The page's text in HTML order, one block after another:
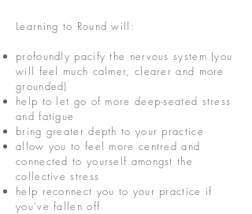
Learning to Round will:
profoundly pacify the nervous system (you
will feel much calmer, clearer and more
grounded)
help to let go of more deep-seated stress
and fatigue
bring greater depth to your practice
allow you to feel more centred and
connected to yourself amongst the
collective stress
help reconnect you to your practice if
you've fallen off